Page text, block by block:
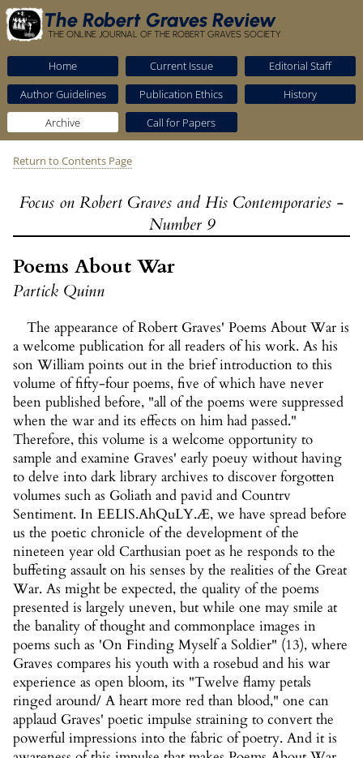
The Robert Graves Review
THE ONLINE JOURNAL OF THE ROBERT GRAVES SOCIETY
Home Current Issue
Editorial Staff
Author Guidelines
Publication Ethics
History
Archive
Call for Papers
Return to Contents Page
Focus on Robert Graves and His Contemporaries -
Number 9
Poems About War
Partick Quinn
The appearance of Robert Graves' Poems About War is
a welcome publication for all readers of his work. As his
son William points out in the brief introduction to this
volume of fifty-four poems, five of which have never
been published before, "all of the poems were suppressed
when the war and its effects on him had passed."
Therefore, this volume is a welcome opportunity to
sample and examine Graves' early poeuy without having
to delve into dark library archives to discover forgotten
volumes such as Goliath and pavid and Countrv
Sentiment. In EELIS.AhQuLY.Æ, we have spread before
us the poetic chronicle of the development of the
nineteen year old Carthusian poet as he responds to the
buffeting assault on his senses by the realities of the Great
War. As might be expected, the quality of the poems
presented is largely uneven, but while one may smile at
the banality of thought and commonplace images in
poems such as 'On Finding Myself a Soldier" (13), where
Graves compares his youth with a rosebud and his war
experience as open bloom, its "Twelve flamy petals
ringed around/ A heart more red than blood," one can
applaud Graves' poetic impulse straining to convert the
powerful impressions into the fabric of poetry. And it is